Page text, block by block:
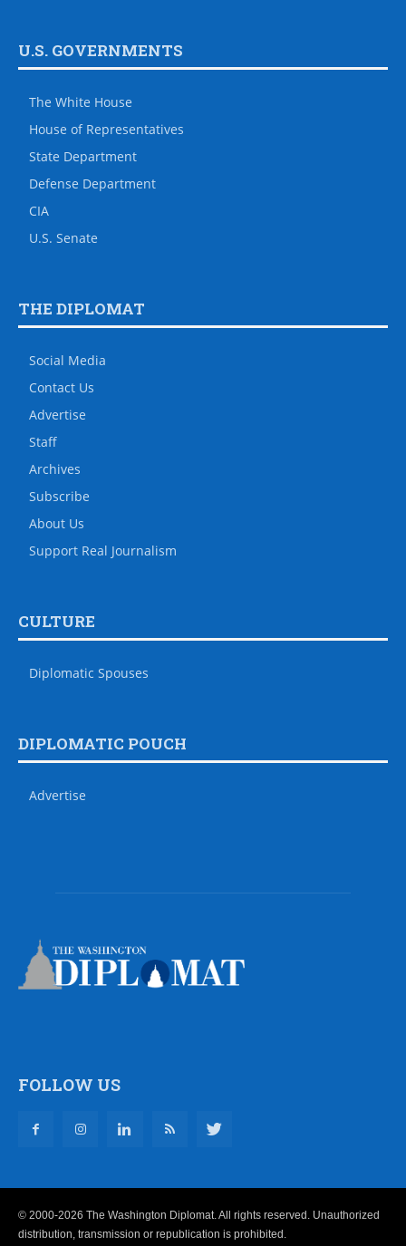
U.S. GOVERNMENTS
The White House
House of Representatives
State Department
Defense Department
CIA
U.S. Senate
THE DIPLOMAT
Social Media
Contact Us
Advertise
Staff
Archives
Subscribe
About Us
Support Real Journalism
CULTURE
Diplomatic Spouses
DIPLOMATIC POUCH
Advertise
FOLLOW US
© 2000-2026 The Washington Diplomat. All rights reserved. Unauthorized
distribution, transmission or republication is prohibited.